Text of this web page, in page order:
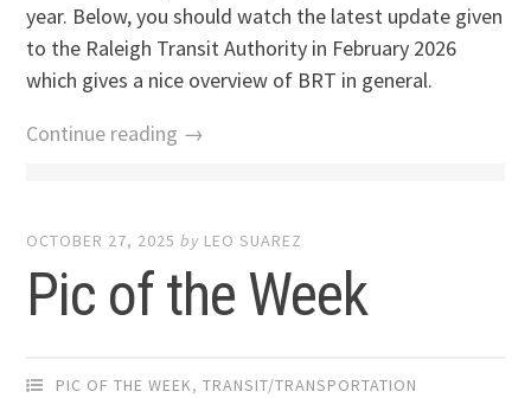
year. Below, you should watch the latest update given
to the Raleigh Transit Authority in February 2026
which gives a nice overview of BRT in general.
Continue reading →
OCTOBER 27, 2025 by LEO SUAREZ
Pic of the Week
PIC OF THE WEEK,TRANSIT/TRANSPORTATION